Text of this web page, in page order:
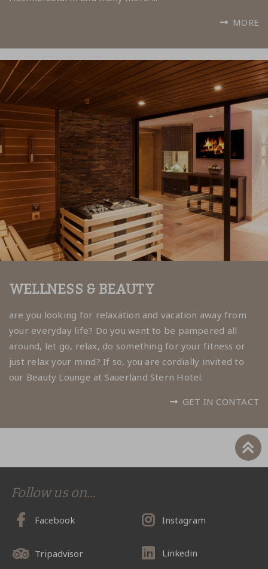
MORE
WELLNESS & BEAUTY
are you looking for relaxation and vacation away from
your everyday life? Do you want to be pampered all
around, let go, relax, do something for your fitness or
just relax your mind? If so, you are cordially invited to
our Beauty Lounge at Sauerland Stern Hotel.
GET IN CONTACT
Follow us on...
Facebook Instagram
Tripadvisor Linkedin